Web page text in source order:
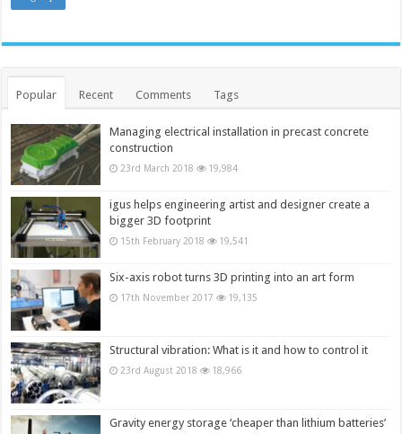
Popular Recent Comments Tags
Managing electrical installation in precast concrete
construction
23rd March 2018 19,984
igus helps engineering artist and designer create a
bigger 3D footprint
15th February 2018 19,541
Six-axis robot turns 3D printing into an art form
17th November 2017 19,135
Structural vibration: What is it and how to control it
23rd August 2018 18,966
Gravity energy storage ‘cheaper than lithium batteries’